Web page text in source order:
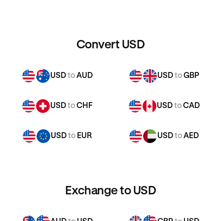
Convert USD
USDtoAUD USDtoGBP
USDtoCHF USDtoCAD
USDto EUR USDtoAED
Exchange to USD